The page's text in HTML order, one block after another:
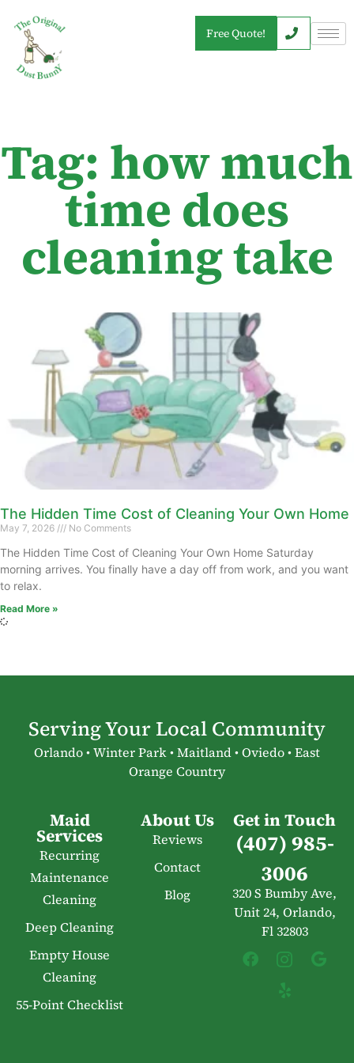
Free Quote!
Tag: how much
time does
cleaning take
The Hidden Time Cost of Cleaning Your Own Home
May 7, 2026 No Comments
The Hidden Time Cost of Cleaning Your Own Home Saturday
morning arrives. You finally have a day off from work, and you want
to relax.
Read More »
Serving Your Local Community
Orlando • Winter Park • Maitland • Oviedo • East
Orange Country
Maid
Services
Recurring
Maintenance
Cleaning
Deep Cleaning
Empty House
Cleaning
55-Point Checklist
About Us
Reviews
Contact
Blog
Get in Touch
(407) 985-
3006
320 S Bumby Ave,
Unit 24, Orlando,
Fl 32803